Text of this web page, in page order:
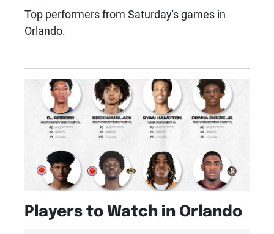
Top performers from Saturday's games in
Orlando.
Players to Watch in Orlando